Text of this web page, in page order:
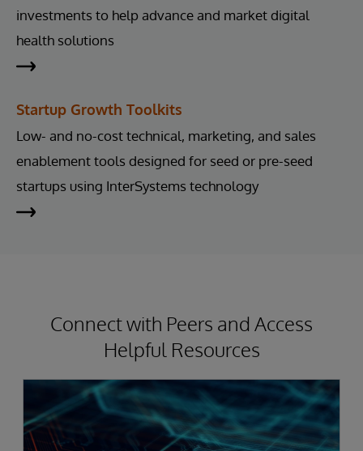
investments to help advance and market digital
health solutions
Startup Growth Toolkits
Low- and no-cost technical, marketing, and sales
enablement tools designed for seed or pre-seed
startups using InterSystems technology
Connect with Peers and Access
Helpful Resources